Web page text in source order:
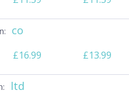
co
£16.99 £13.99
ltd